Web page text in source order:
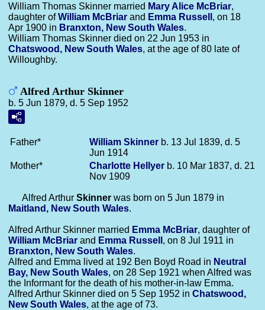
William Thomas Skinner married Mary Alice McBriar,
daughter ofWilliam McBriar and Emma Russell , on 18
Apr 1900 in Branxton, New South Wales.
William Thomas Skinner died on 22 Jun 1953 in
Chatswood, New South Wales, at the age of 80 late of
Willoughby.
Alfred Arthur Skinner
b. 5 Jun 1879, d. 5 Sep 1952
Father* William Skinner b. 13 Jul 1839, d. 5
Jun 1914
Mother*
Charlotte Hellyer b. 10 Mar 1837, d. 21
Nov 1909
Alfred Arthur Skinner was born on 5 Jun 1879 in
Maitland, New South Wales.
Alfred Arthur Skinner married Emma McBriar, daughter of
William McBriar and Emma Russell , on 8 Jul 1911 in
Branxton, New South Wales.
Alfred and Emma lived at 192 Ben Boyd Road in Neutral
Bay, New South Wales, on 28 Sep 1921 when Alfred was
the Informant for the death of his mother-in-law Emma.
Alfred Arthur Skinner died on 5 Sep 1952 in Chatswood,
New South Wales, at the age of 73.